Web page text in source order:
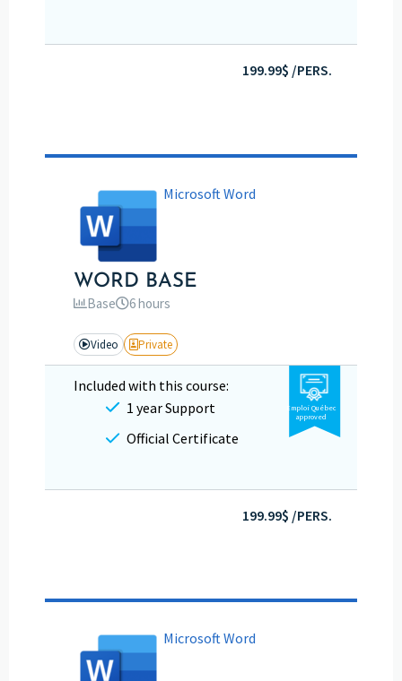
199.99$ /PERS.
Microsoft Word
WORD BASE
Base 6 hours
Video Private
Included with this course:
1 year Support
Official Certificate
Emploi Québec
approved
199.99$ /PERS.
Microsoft Word